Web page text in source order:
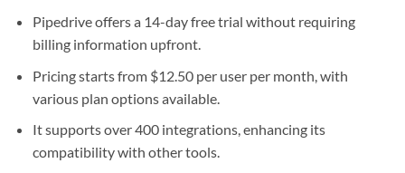
Pipedrive offers a 14-day free trial without requiring
billing information upfront.
Pricing starts from $12.50 per user per month, with
various plan options available.
It supports over 400 integrations, enhancing its
compatibility with other tools.